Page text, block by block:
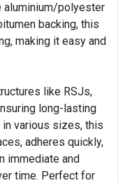
aluminium/polyester
backing, this
making it easy and
like RSJs,
long-lasting
various sizes, this
adheres quickly,
immediate and
time. Perfect for